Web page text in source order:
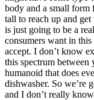
body and a small form
tall to reach up and
is just going to be a
consumers want in
accept. I don’t know
this spectrum between
humanoid that does
dishwasher. So we’re
and I don’t really